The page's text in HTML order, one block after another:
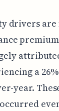
drivers
a
year.